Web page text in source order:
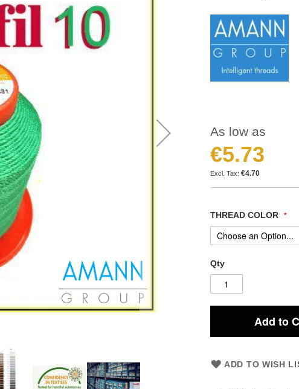
As low as
€5.73
€4.70
THREAD COLOR
Qty
Add to
ADD TO WISH